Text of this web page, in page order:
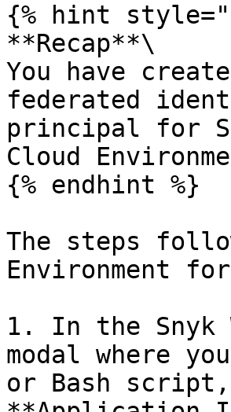
{% hint
**Recap**\
You have
federated
principal for
Cloud
{% endhint %}
The steps
Environment
1. In the Snyk
modal where
or Bash